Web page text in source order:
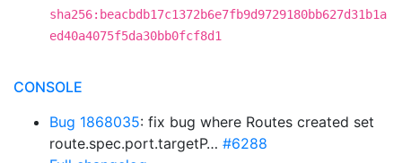
sha256:beacbdb17c1372b6e7fb9d9729180bb627d31b1a
ed40a4075f5da30bb0fcf8d1
CONSOLE
Bug 1868035: fix bug where Routes created set
route.spec.port.targetP… #6288